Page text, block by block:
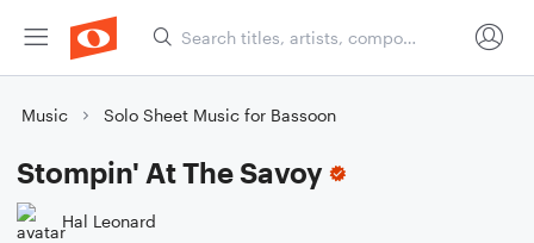
Music Solo Sheet Music for Bassoon
Stompin' At The Savoy
Hal Leonard